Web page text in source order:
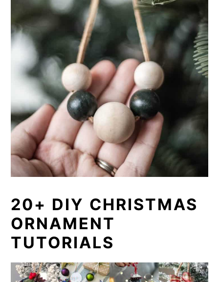
20+ DIY CHRISTMAS
ORNAMENT
TUTORIALS